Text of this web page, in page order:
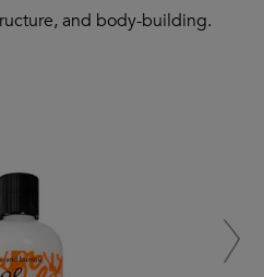
and body-building.